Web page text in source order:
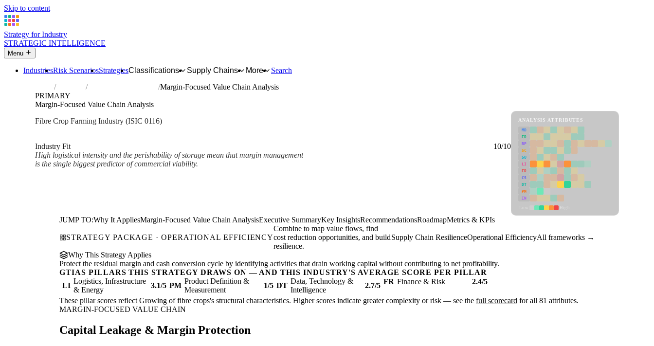
Skip to content
Strategy for Industry
STRATEGIC INTELLIGENCE
Menu
IndustriesRisk ScenariosStrategiesClassifications Supply Chains More
Search
Industries Growing of fibre crops
Margin-Focused Value Chain Analysis
PRIMARY
Margin-Focused Value Chain Analysis
Fibre Crop Farming Industry (ISIC 0116)
Industry Fit
10/10
High logistical intensity and the perishability of storage mean that margin management
is the single biggest predictor of commercial viability.
ANALYSIS ATTRIBUTES
MD
ER
RP
SC
SU
LI
FR
CS
DT
PM
IN
JUMP TO:Why It AppliesMargin-Focused Value Chain AnalysisExecutive SummaryKey InsightsRecommendationsRoadmapMetrics & KPIs
STRATEGY PACKAGE · OPERATIONAL EFFICIENCY
Combine to map value flows, find
cost reduction opportunities, and build
resilience.
Supply Chain ResilienceOperational EfficiencyAll frameworks →
Why This Strategy Applies
Protect the residual margin and cash conversion cycle by identifying activities that drain working capital without contributing to net profitability.
GTIAS PILLARS THIS STRATEGY DRAWS ON — AND THIS INDUSTRY'S AVERAGE SCORE PER PILLAR
LI
Logistics, Infrastructure
& Energy
3.1/5 PM
Product Definition &
Measurement
1/5 DT
Data, Technology &
Intelligence
2.7/5 FR Finance & Risk 2.4/5
These pillar scores reflect Growing of fibre crops's structural characteristics. Higher scores indicate greater complexity or risk — see the full scorecard for all 81 attributes.
MARGIN-FOCUSED VALUE CHAIN
Capital Leakage & Margin Protection